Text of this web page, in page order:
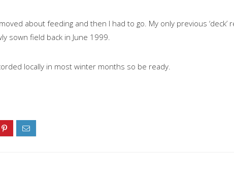
about feeding and then I had to go. My only previous ‘deck’
sown field back in June 1999.
locally in most winter months so be ready.